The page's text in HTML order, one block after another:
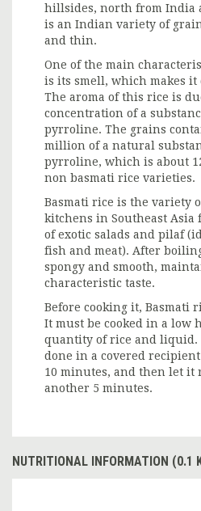
hillsides, north from India
is an Indian variety of
and thin.
One of the main
is its smell, which makes it
The aroma of this rice is
concentration of a
pyrroline. The grains
million of a natural
pyrroline, which is about
non basmati rice varieties.
Basmati rice is the variety
kitchens in Southeast Asia
of exotic salads and pilaf
fish and meat). After
spongy and smooth,
characteristic taste.
Before cooking it, Basmati
It must be cooked in a low
quantity of rice and liquid.
done in a covered
10 minutes, and then let it
another 5 minutes.
NUTRITIONAL INFORMATION (0.1